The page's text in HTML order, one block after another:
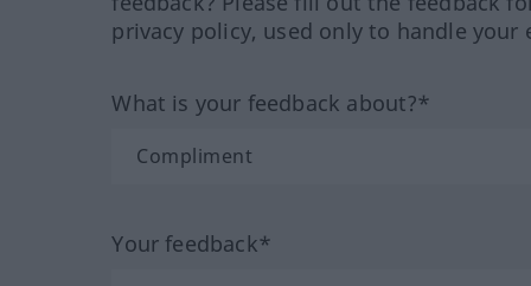
privacy policy, used only to handle your
What is your feedback about?*
Your feedback*